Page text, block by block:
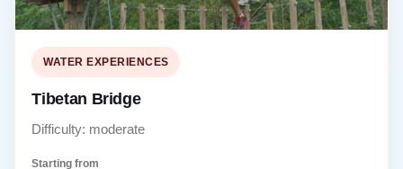
WATER EXPERIENCES
Tibetan Bridge
Difficulty: moderate
Starting from